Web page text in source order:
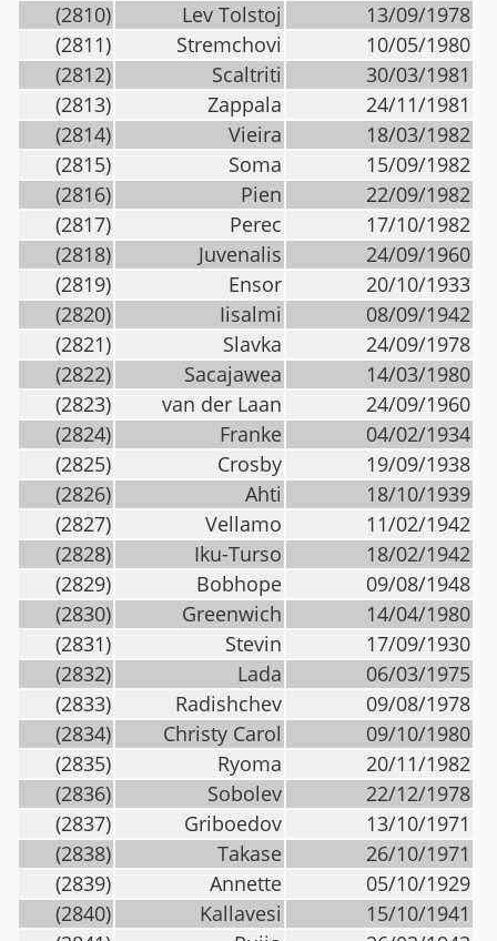
(2810)
Lev Tolstoj
13/09/1978
(2811)
Stremchovi
10/05/1980
(2812)
Scaltriti
30/03/1981
(2813)
Zappala
24/11/1981
(2814)
Vieira
18/03/1982
(2815)
Soma
15/09/1982
(2816)
Pien
22/09/1982
(2817)
Perec
17/10/1982
(2818)
Juvenalis
24/09/1960
(2819)
Ensor
20/10/1933
(2820)
Iisalmi
08/09/1942
(2821)
Slavka
24/09/1978
(2822)
Sacajawea
14/03/1980
(2823)
van der Laan
24/09/1960
(2824)
Franke
04/02/1934
(2825)
Crosby
19/09/1938
(2826)
Ahti
18/10/1939
(2827)
Vellamo
11/02/1942
(2828)
Iku-Turso
18/02/1942
(2829)
Bobhope
09/08/1948
(2830)
Greenwich
14/04/1980
(2831)
Stevin
17/09/1930
(2832)
Lada
06/03/1975
(2833)
Radishchev
09/08/1978
(2834)
Christy Carol
09/10/1980
(2835)
Ryoma
20/11/1982
(2836)
Sobolev
22/12/1978
(2837)
Griboedov
13/10/1971
(2838)
Takase
26/10/1971
(2839)
Annette
05/10/1929
(2840)
Kallavesi
15/10/1941